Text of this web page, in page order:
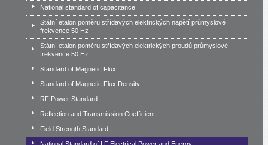
National standard of capacitance
Státní etalon poměru střídavých elektrických napětí průmyslové
frekvence 50 Hz
Státní etalon poměru střídavých elektrických proudů průmyslové
frekvence 50 Hz
Standard of Magnetic Flux
Standard of Magnetic Flux Density
RF Power Standard
Reflection and Transmission Coefficient
Field Strength Standard